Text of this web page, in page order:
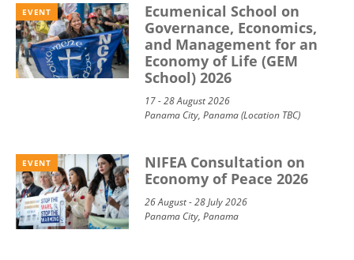
EVENT
Ecumenical School on
Governance, Economics,
and Management for an
Economy of Life (GEM
School) 2026
17 - 28 August 2026
Panama City, Panama (Location TBC)
EVENT
NIFEA Consultation on
Economy of Peace 2026
26 August - 28 July 2026
Panama City, Panama